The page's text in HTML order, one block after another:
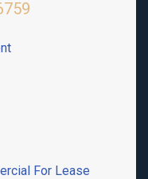
For Lease